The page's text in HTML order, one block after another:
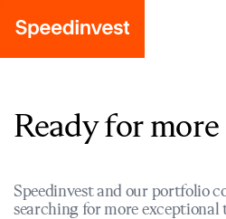
Ready for
Speedinvest and our portfolio
searching for more exceptional